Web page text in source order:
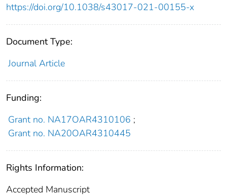
https://doi.org/10.1038/s43017-021-00155-x
Document Type:
Journal Article
Funding:
Grant no. NA17OAR4310106 ;
Grant no. NA20OAR4310445
Rights Information:
Accepted Manuscript